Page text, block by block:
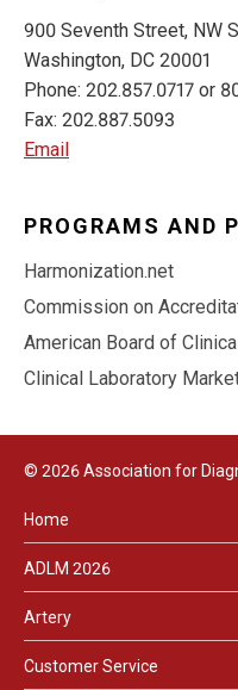
900 Seventh Street, NW
Washington, DC 20001
Phone: 202.857.0717 or
Fax: 202.887.5093
Email
PROGRAMS AND
Harmonization.net
Commission on
American Board of
Clinical Laboratory
© 2026 Association for
Home
ADLM 2026
Artery
Customer Service